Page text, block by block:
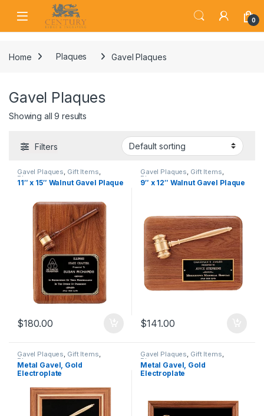
Skip to navigation
Skip to content
Open 0
Home Plaques Gavel Plaques
Gavel Plaques
Showing all 9 results
Filters
Gavel Plaques, Gift Items,
Plaques
11″ x 15″ Walnut Gavel Plaque
$180.00
Gavel Plaques, Gift Items,
Plaques
9″ x 12″ Walnut Gavel Plaque
$141.00
Gavel Plaques, Gift Items,
Plaques
Metal Gavel, Gold
Electroplate
Gavel Plaques, Gift Items,
Plaques
Metal Gavel, Gold
Electroplate